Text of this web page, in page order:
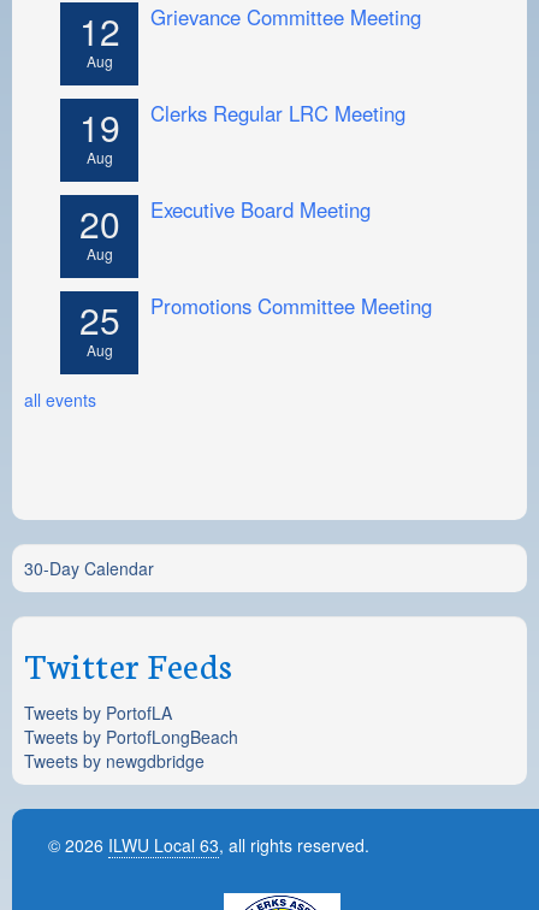
12
Aug
Grievance Committee Meeting
19
Aug
Clerks Regular LRC Meeting
20
Aug
Executive Board Meeting
25
Aug
Promotions Committee Meeting
all events
30-Day Calendar
Twitter Feeds
Tweets by PortofLA
Tweets by PortofLongBeach
Tweets by newgdbridge
© 2026 ILWU Local 63, all rights reserved.